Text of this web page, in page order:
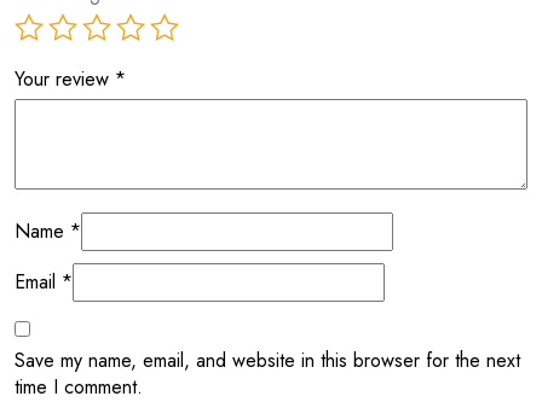
Your review *
Name *
Email *
Save my name, email, and website in this browser for the next
time I comment.